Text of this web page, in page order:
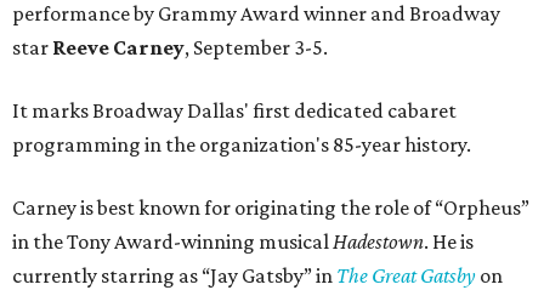
performance by Grammy Award winner and Broadway
star Reeve Carney, September 3-5.
It marks Broadway Dallas' first dedicated cabaret
programming in the organization's 85-year history.
Carney is best known for originating the role of “Orpheus”
in the Tony Award-winning musicalHadestown. He is
currently starring as “Jay Gatsby” in The Great Gatsby on